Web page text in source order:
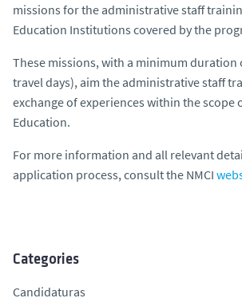
missions for the administrative staff
Education Institutions covered by the
These missions, with a minimum duration
travel days), aim the administrative staff
exchange of experiences within the scope
Education.
For more information and all relevant
application process, consult the NMCI
Categories
Candidaturas